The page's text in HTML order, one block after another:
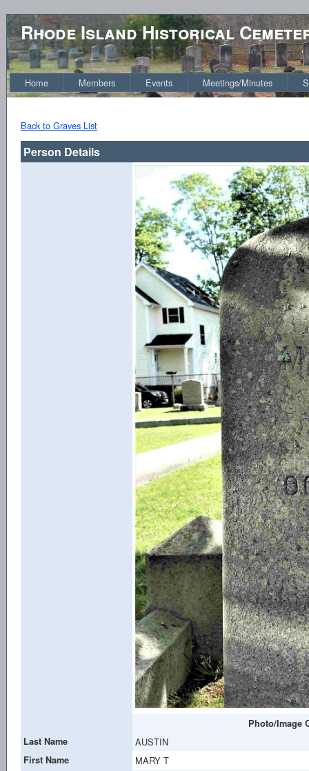
Rhode Island Historical
Home Members Events Meetings/Minutes
Back to Graves List
Person Details
Photo/Image
Last Name
AUSTIN
First Name MARY T